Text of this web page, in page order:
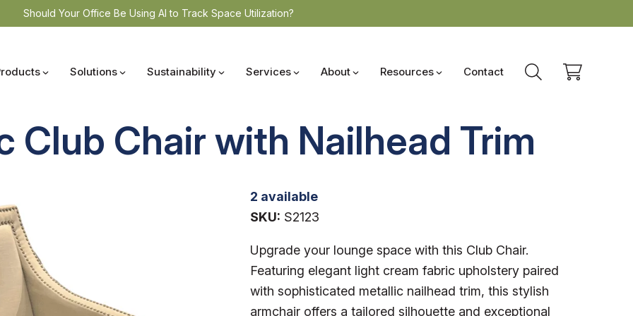
Should Your Office Be Using AI to Track Space Utilization?
Solutions Sustainability Services About Resources Contact
Club Chair with Nailhead Trim
2 available
SKU: S2123
Upgrade your lounge space with this Club Chair.
Featuring elegant light cream fabric upholstery paired
with sophisticated metallic nailhead trim, this stylish
armchair offers a tailored silhouette and exceptional